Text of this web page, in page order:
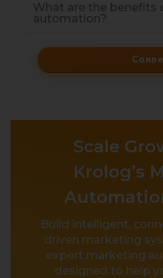
What are the benefits
automation?
Scale
Krolog’s
Build intelligent,
driven marketing
expert marketing
designed to help